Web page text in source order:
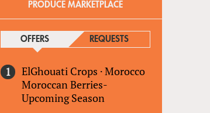
PRODUCE MARKETPLACE
OFFERS(ACTIVE TAB)REQUESTS
ElGhouati Crops ·Morocco
Moroccan Berries-
Upcoming Season